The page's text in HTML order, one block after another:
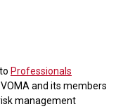
Professionals
and its members
management